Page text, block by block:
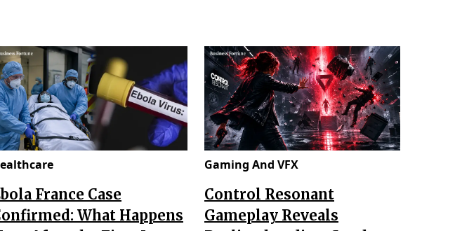
France Case
What Happens
Gaming And VFX
Control Resonant
Gameplay Reveals